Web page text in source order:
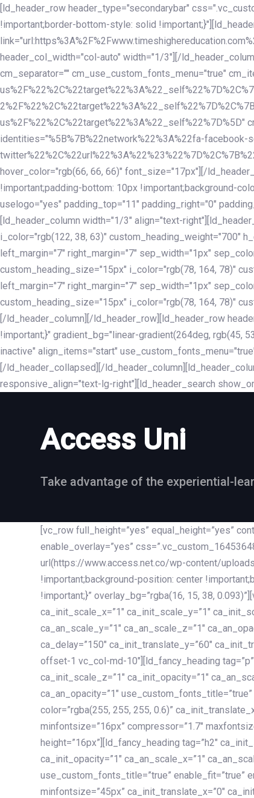
Skip
links
Skip
to
primary
navigation
Skip
to
content
[ld_header_row header_type="secondarybar"
!important;border-bottom-style: solid
header_col_width="col-auto" width="1/3"][/
cm_separator="" cm_use_custom_fonts_menu="true"
identities="%5B%7B%22network%22%3A%22fa-facebook-
hover_color="rgb(66, 66, 66)" font_size="17px"][/
!important;padding-bottom: 10px !important;background-
uselogo="yes" padding_top="11" padding_right="0"
[ld_header_column width="1/3" align="text-
i_color="rgb(122, 38, 63)" custom_heading_weight="700"
left_margin="7" right_margin="7" sep_width="1px"
custom_heading_size="15px" i_color="rgb(78, 164, 78)"
left_margin="7" right_margin="7" sep_width="1px"
custom_heading_size="15px" i_color="rgb(78, 164, 78)"
[/ld_header_column][/ld_header_row][ld_header_row
!important;}" gradient_bg="linear-gradient(264deg, rgb(45,
inactive" align_items="start"
[/ld_header_collapsed][/
responsive_align="text-lg-right"][ld_header_search
Access Uni
Take advantage of the experiential-
[vc_row full_height=”yes” equal_height=”yes”
enable_overlay=”yes”
url(https://www.access.net.co/wp-content/
!important;background-position: center
!important;}” overlay_bg=”rgba(16, 15, 38,
ca_init_scale_x=”1″ ca_init_scale_y=”1″
ca_an_scale_y=”1″ ca_an_scale_z=”1″
ca_delay=”150″ ca_init_translate_y=”60″
offset-1 vc_col-md-10″][ld_fancy_heading
ca_init_scale_z=”1″ ca_init_opacity=”1″
ca_an_opacity=”1″
color=”rgba(255, 255, 255, 0.6)”
minfontsize=”16px” compressor=”1.7″
height=”16px”][ld_fancy_heading tag=”h2″
ca_init_opacity=”1″ ca_an_scale_x=”1″
use_custom_fonts_title=”true” enable_fit=”true”
minfontsize=”45px” ca_init_translate_x=”0″